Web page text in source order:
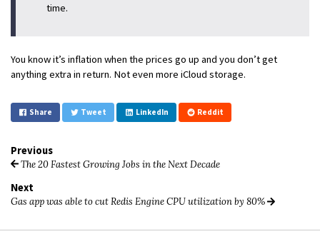
time.
You know it’s inflation when the prices go up and you don’t get
anything extra in return. Not even more iCloud storage.
Share Tweet LinkedIn Reddit
Previous
The 20 Fastest Growing Jobs in the Next Decade
Next
Gas app was able to cut Redis Engine CPU utilization by 80%